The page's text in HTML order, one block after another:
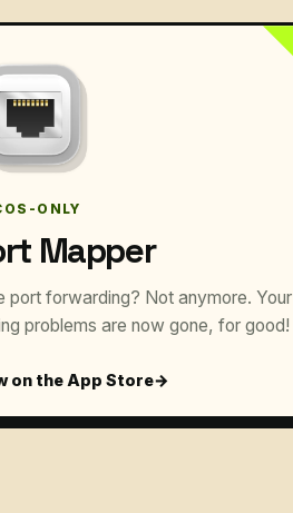
ONLY
Mapper
port forwarding? Not anymore. Your
problems are now gone, for good!
on the App Store